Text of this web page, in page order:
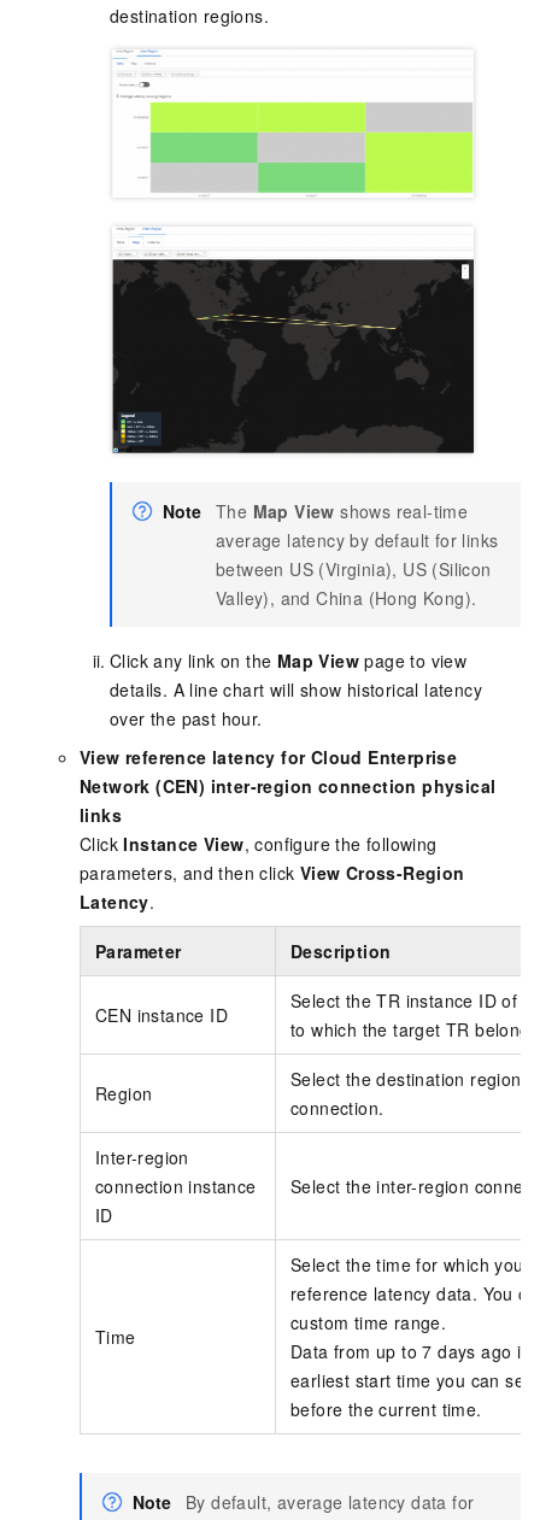
destination regions.
Note The Map View shows real-time
average latency by default for links
between US (Virginia), US (Silicon
Valley), and China (Hong Kong).
Click any link on the Map View page to view
details. A line chart will show historical latency
over the past hour.
View reference latency for Cloud Enterprise
Network (CEN) inter-region connection physical
links
ClickInstance View, configure the following
parameters, and then click View Cross-Region
Latency.
Parameter Description
CEN instance ID
Select theTR instance ID of
to which the target TR
Region
Select the destination region
connection.
Inter-region
connection instance
ID
Select the inter-region
Time
Select the time for which you
reference latency data. You
custom time range.
Data from up to 7 days ago is
earliest start time you can
before the current time.
Note
By default, average latency data for